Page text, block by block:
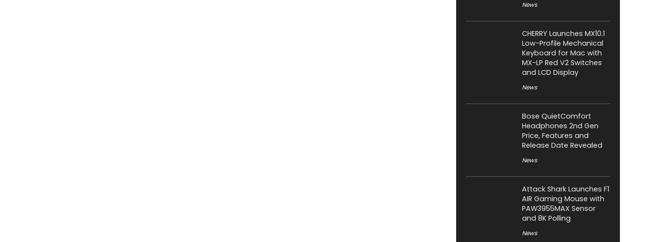
News
CHERRY Launches MX10.1
Low-Profile Mechanical
Keyboard for Mac with
MX-LP Red V2 Switches
and LCD Display
News
Bose QuietComfort
Headphones 2nd Gen
Price, Features and
Release Date Revealed
News
Attack Shark Launches F1
AIR Gaming Mouse with
PAW3955MAX Sensor
and 8K Polling
News